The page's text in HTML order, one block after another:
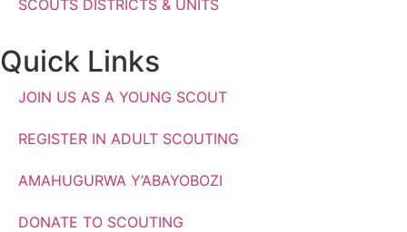
SCOUTS DISTRICTS & UNITS
Quick Links
JOIN US AS A YOUNG SCOUT
REGISTER IN ADULT SCOUTING
AMAHUGURWA Y’ABAYOBOZI
DONATE TO SCOUTING